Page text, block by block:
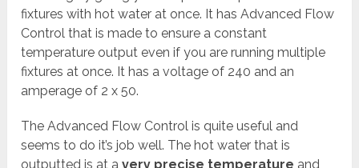
fixtures with hot water at once. It has Advanced Flow
Control that is made to ensure a constant
temperature output even if you are running multiple
fixtures at once. It has a voltage of 240 and an
amperage of 2 x 50.
The Advanced Flow Control is quite useful and
seems to do it’s job well. The hot water that is
outputted is at avery precise temperature and